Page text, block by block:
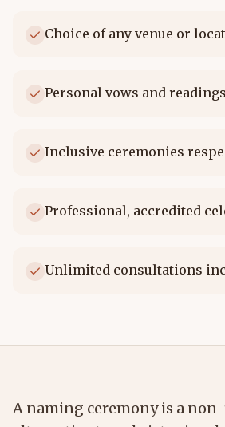
Choice of any venue or
Personal vows and
Inclusive ceremonies
Professional, accredited
Unlimited consultations
A naming ceremony is a